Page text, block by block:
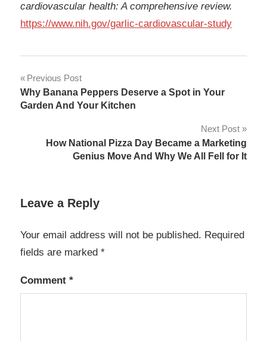
cardiovascular health: A comprehensive review.
https://www.nih.gov/garlic-cardiovascular-study
Post
navigation
Previous Post
Why Banana Peppers Deserve a Spot in Your
Garden And Your Kitchen
Next Post
How National Pizza Day Became a Marketing
Genius Move And Why We All Fell for It
Leave a Reply
Your email address will not be published. Required
fields are marked *
Comment *